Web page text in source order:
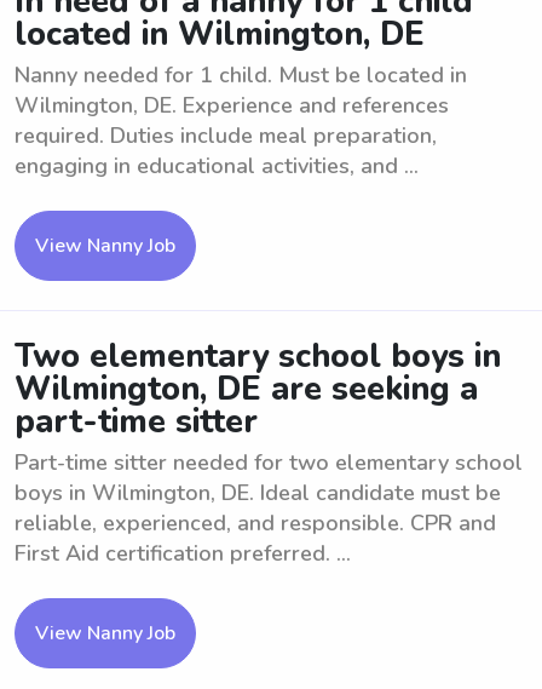
located in Wilmington, DE
Nanny needed for 1 child. Must be located in
Wilmington, DE. Experience and references
required. Duties include meal preparation,
engaging in educational activities, and ...
View Nanny Job
Two elementary school boys in
Wilmington, DE are seeking a
part-time sitter
Part-time sitter needed for two elementary school
boys in Wilmington, DE. Ideal candidate must be
reliable, experienced, and responsible. CPR and
First Aid certification preferred. ...
View Nanny Job